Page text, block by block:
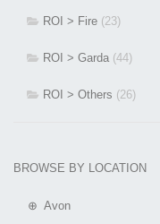
ROI > Fire (23)
ROI > Garda (44)
ROI > Others (26)
BROWSE BY LOCATION
⊕ Avon